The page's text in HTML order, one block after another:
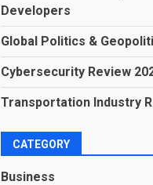
Developers
Global Politics &
Cybersecurity Review
Transportation Industry
CATEGORY
Business